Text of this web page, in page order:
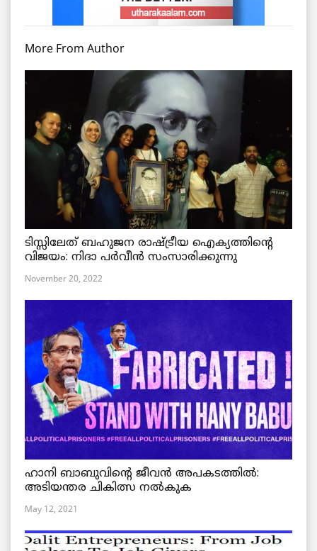
More From Author
ടിസ്സിലേത് ബഹുജന രാഷ്ട്രീയ ഐക്യത്തിന്റെ
വിജയം: നിദാ പർവീൻ സംസാരിക്കുന്നു
November 20, 2022
ഹാനി ബാബുവിന്റെ ജീവൻ അപകടത്തിൽ:
അടിയന്തര ചികിത്സ നൽകുക
May 12, 2021